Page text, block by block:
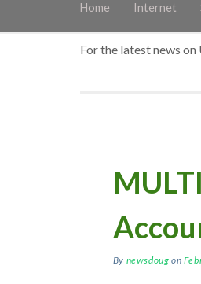
Home Internet
For the latest news
By newsdoug on